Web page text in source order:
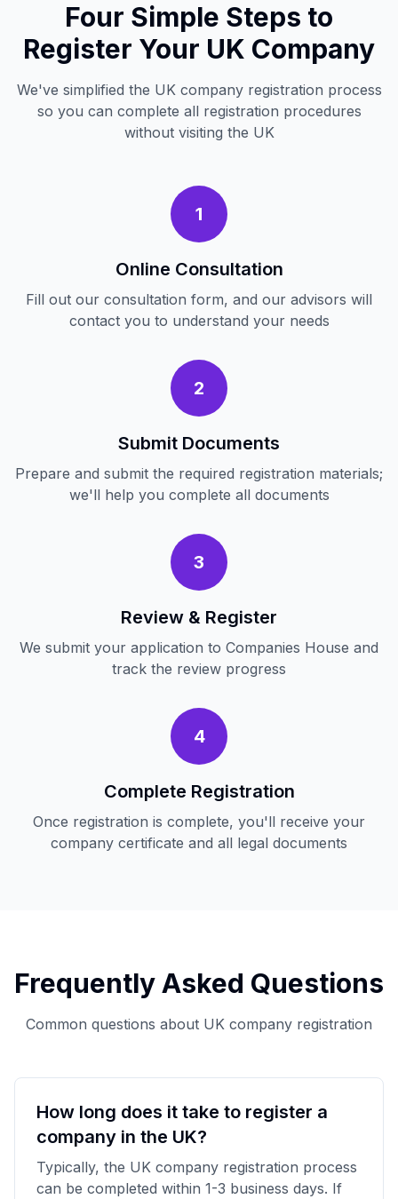
Four Simple Steps to
Register Your UK Company
We've simplified the UK company registration process
so you can complete all registration procedures
without visiting the UK
1
Online Consultation
Fill out our consultation form, and our advisors will
contact you to understand your needs
2
Submit Documents
Prepare and submit the required registration materials;
we'll help you complete all documents
3
Review & Register
We submit your application to Companies House and
track the review progress
4
Complete Registration
Once registration is complete, you'll receive your
company certificate and all legal documents
Frequently Asked Questions
Common questions about UK company registration
How long does it take to register a
company in the UK?
Typically, the UK company registration process
can be completed within 1-3 business days. If